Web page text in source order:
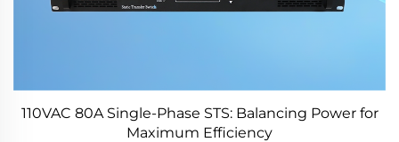
110VAC 80A Single-Phase STS: Balancing Power for
Maximum Efficiency